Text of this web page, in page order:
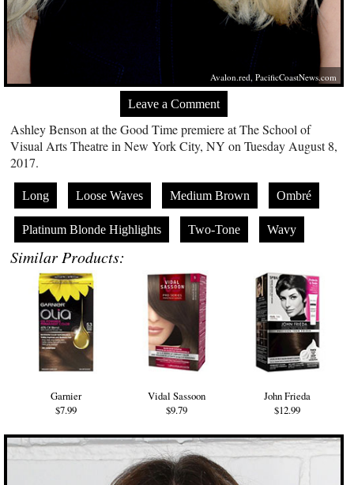
Avalon.red,PacificCoastNews.com
Leave a Comment
Ashley Benson at the Good Time premiere at The School of
Visual Arts Theatre in New York City, NY on Tuesday August 8,
2017.
Long Loose Waves Medium Brown Ombré
Platinum Blonde Highlights Two-Tone Wavy
Similar Products:
Garnier
$7.99
Vidal Sassoon
$9.79
John Frieda
$12.99